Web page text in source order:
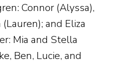
Connor (Alyssa),
and Eliza
Mia and Stella
Ben, Lucie, and